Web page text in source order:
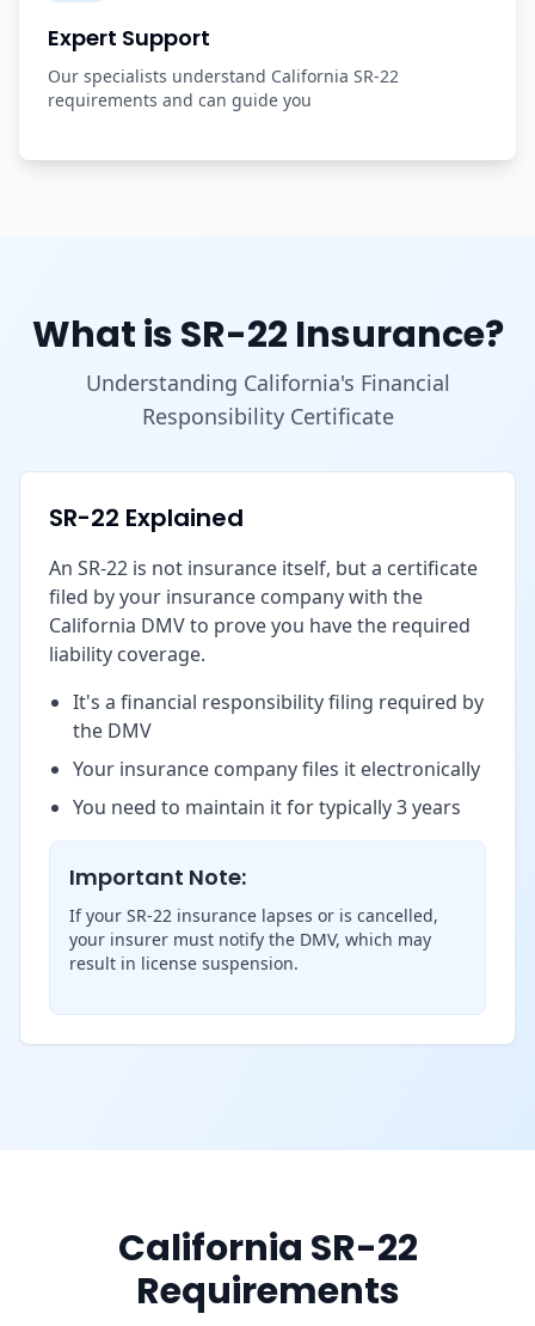
Expert Support
Our specialists understand California SR-22
requirements and can guide you
What is SR-22 Insurance?
Understanding California's Financial
Responsibility Certificate
SR-22 Explained
An SR-22 is not insurance itself, but a certificate
filed by your insurance company with the
California DMV to prove you have the required
liability coverage.
It's a financial responsibility filing required by
the DMV
Your insurance company files it electronically
You need to maintain it for typically 3 years
Important Note:
If your SR-22 insurance lapses or is cancelled,
your insurer must notify the DMV, which may
result in license suspension.
California SR-22
Requirements